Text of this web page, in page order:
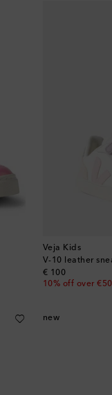
Veja Kids
V-10 leather
€ 100
original price
10% off over
new
British Virgin Islands